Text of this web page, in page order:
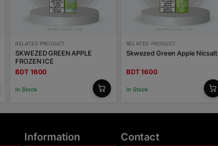
RELATED PRODUCT
SKWEZED GREEN APPLE
FROZEN ICE
BDT 1600
In Stock
RELATED PRODUCT
Skwezed Green Apple Nicsalt
BDT 1600
In Stock
Information Contact